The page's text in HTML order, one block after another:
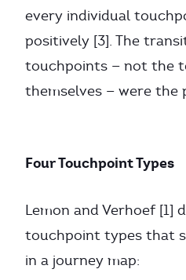
every individual
positively [3]. The
touchpoints — not the
themselves — were the
Four Touchpoint Types
Lemon and Verhoef [1]
touchpoint types that
in a journey map: